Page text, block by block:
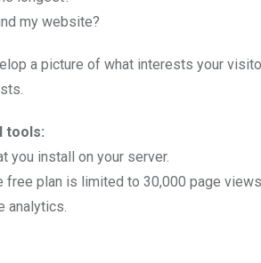
my website?
a picture of what interests your
tools:
you install on your server.
free plan is limited to 30,000 page
analytics.